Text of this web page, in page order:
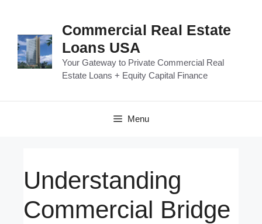
content
Commercial Real Estate
Loans USA
Your Gateway to Private Commercial Real
Estate Loans + Equity Capital Finance
Menu
Understanding
Commercial Bridge